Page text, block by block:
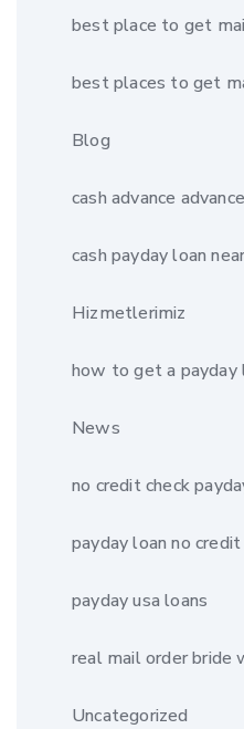
best place to get
best places to get
Blog
cash advance advance
cash payday loan
Hizmetlerimiz
how to get a payday
News
no credit check
payday loan no
payday usa loans
real mail order bride
Uncategorized